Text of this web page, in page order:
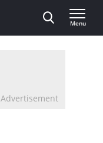
Menu
Advertisement